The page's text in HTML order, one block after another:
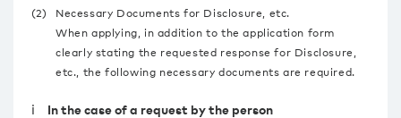
(2)
Necessary Documents for Disclosure, etc.
When applying, in addition to the application form
clearly stating the requested response for Disclosure,
etc., the following necessary documents are required.
ⅰ In the case of a request by the person